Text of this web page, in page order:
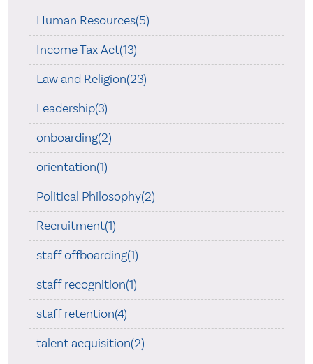
Human Resources(5)
Income Tax Act(13)
Law and Religion(23)
Leadership(3)
onboarding(2)
orientation(1)
Political Philosophy(2)
Recruitment(1)
staff offboarding(1)
staff recognition(1)
staff retention(4)
talent acquisition(2)